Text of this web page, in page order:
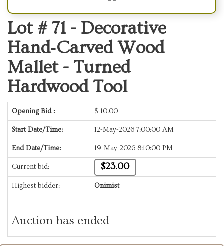
Lot # 71 - Decorative
Hand‑Carved Wood
Mallet - Turned
Hardwood Tool
Opening Bid : $ 10.00
Start Date/Time: 12-May-2026 7:00:00 AM
End Date/Time: 19-May-2026 8:10:00 PM
Current bid: $23.00
Highest bidder: Onimist
Auction has ended